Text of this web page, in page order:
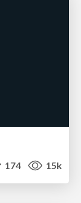
174 15k